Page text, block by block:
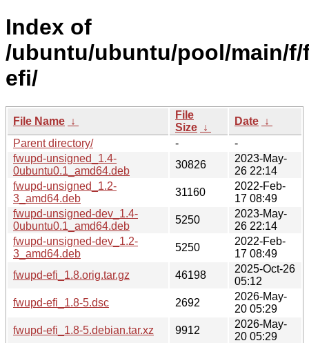
Index of
/ubuntu/ubuntu/pool/main/
efi/
File Name ↓
File
Size ↓
Date ↓
Parent directory/
-
-
fwupd-unsigned_1.4-
0ubuntu0.1_amd64.deb
30826
2023-May-
26 22:14
fwupd-unsigned_1.2-
3_amd64.deb
31160
2022-Feb-
17 08:49
fwupd-unsigned-dev_1.4-
0ubuntu0.1_amd64.deb
5250
2023-May-
26 22:14
fwupd-unsigned-dev_1.2-
3_amd64.deb
5250
2022-Feb-
17 08:49
fwupd-efi_1.8.orig.tar.gz
46198
2025-Oct-26
05:12
fwupd-efi_1.8-5.dsc
2692
2026-May-
20 05:29
fwupd-efi_1.8-5.debian.tar.xz
9912
2026-May-
20 05:29